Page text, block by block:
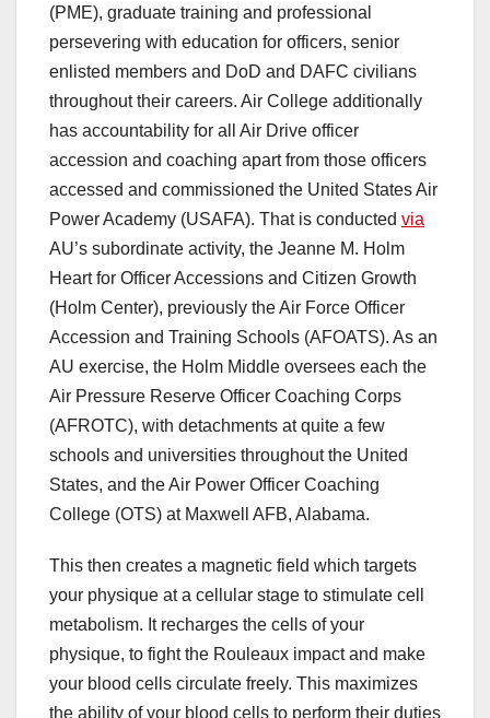
(PME), graduate training and professional
persevering with education for officers, senior
enlisted members and DoD and DAFC civilians
throughout their careers. Air College additionally
has accountability for all Air Drive officer
accession and coaching apart from those officers
accessed and commissioned the United States Air
Power Academy (USAFA). That is conducted via
AU’s subordinate activity, the Jeanne M. Holm
Heart for Officer Accessions and Citizen Growth
(Holm Center), previously the Air Force Officer
Accession and Training Schools (AFOATS). As an
AU exercise, the Holm Middle oversees each the
Air Pressure Reserve Officer Coaching Corps
(AFROTC), with detachments at quite a few
schools and universities throughout the United
States, and the Air Power Officer Coaching
College (OTS) at Maxwell AFB, Alabama.
This then creates a magnetic field which targets
your physique at a cellular stage to stimulate cell
metabolism. It recharges the cells of your
physique, to fight the Rouleaux impact and make
your blood cells circulate freely. This maximizes
the ability of your blood cells to perform their duties